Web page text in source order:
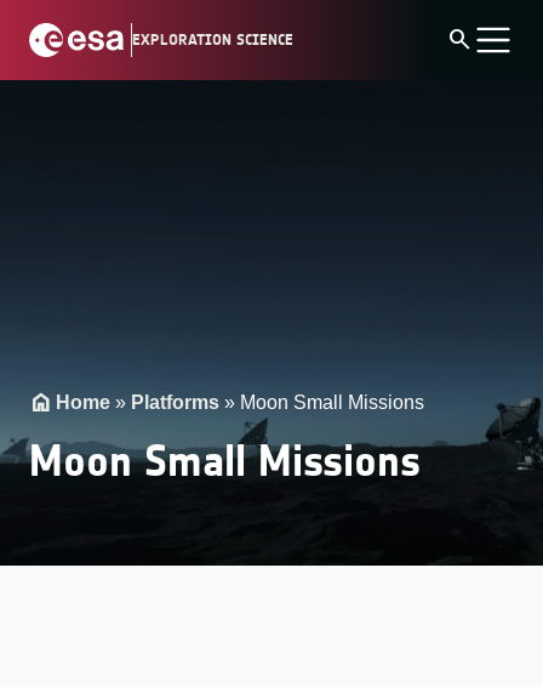
EXPLORATION SCIENCE search
Home » Platforms » Moon Small Missions
Moon Small Missions